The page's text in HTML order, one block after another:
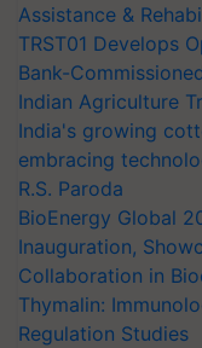
Assistance &
TRST01 Develops
Bank-
Indian Agriculture
India's growing
embracing
R.S. Paroda
BioEnergy Global
Inauguration,
Collaboration in
Thymalin:
Regulation Studies